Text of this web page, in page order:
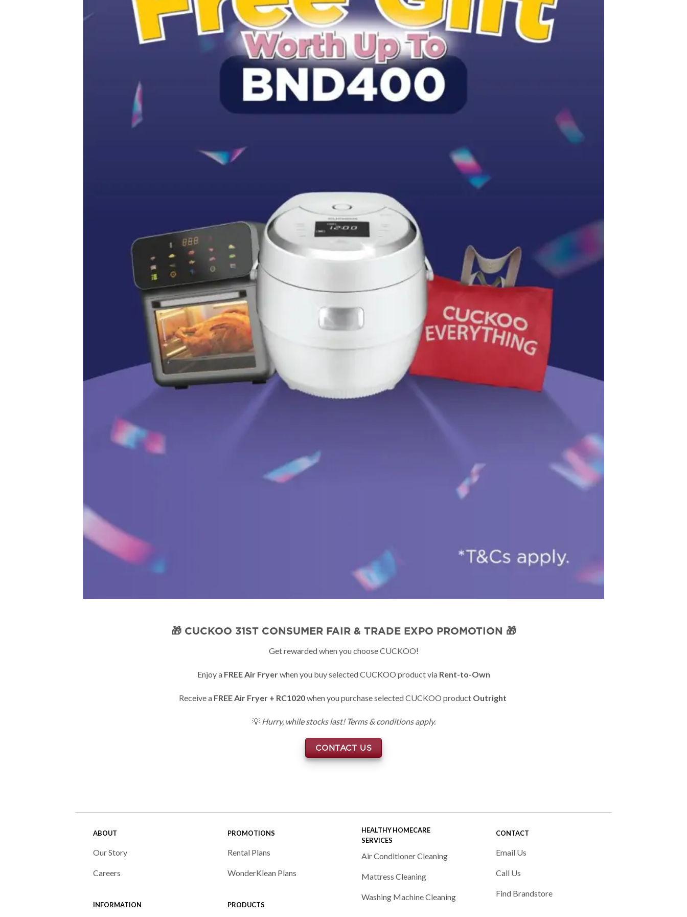
🎁 CUCKOO 31ST CONSUMER FAIR & TRADE EXPO PROMOTION 🎁
Get rewarded when you choose CUCKOO!
Enjoy a FREE Air Fryerwhen you buy selected CUCKOO product via Rent-to-Own
Receive a FREE Air Fryer + RC1020when you purchase selected CUCKOO product Outright
💡 Hurry, while stocks last! Terms & conditions apply.
CONTACT US
ABOUT
Our Story
Careers
INFORMATION
PROMOTIONS
Rental Plans
WonderKlean Plans
PRODUCTS
HEALTHY HOMECARE
SERVICES
Air Conditioner Cleaning
Mattress Cleaning
Washing Machine Cleaning
CONTACT
Email Us
Call Us
Find Brandstore